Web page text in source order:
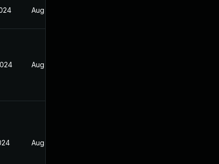
Aug 17, 2024
Aug 17, 2024
Aug 17, 2024